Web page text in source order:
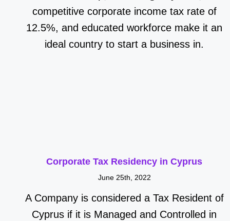
competitive corporate income tax rate of
12.5%, and educated workforce make it an
ideal country to start a business in.
Corporate Tax Residency in Cyprus
June 25th, 2022
A Company is considered a Tax Resident of
Cyprus if it is Managed and Controlled in